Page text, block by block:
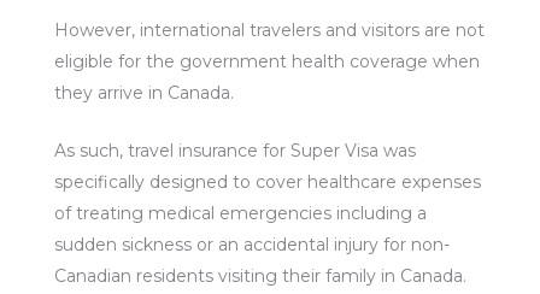
However, international travelers and visitors are not
eligible for the government health coverage when
they arrive in Canada.
As such, travel insurance for Super Visa was
specifically designed to cover healthcare expenses
of treating medical emergencies including a
sudden sickness or an accidental injury for non-
Canadian residents visiting their family in Canada.